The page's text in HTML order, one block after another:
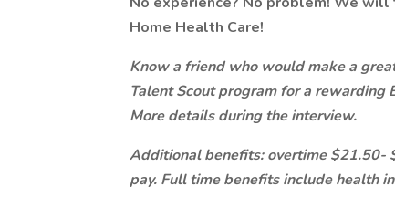
Home Health Care!
Know a friend who would make a
Talent Scout program for a
More details during the interview.
Additional benefits: overtime $21.50-
pay. Full time benefits include health